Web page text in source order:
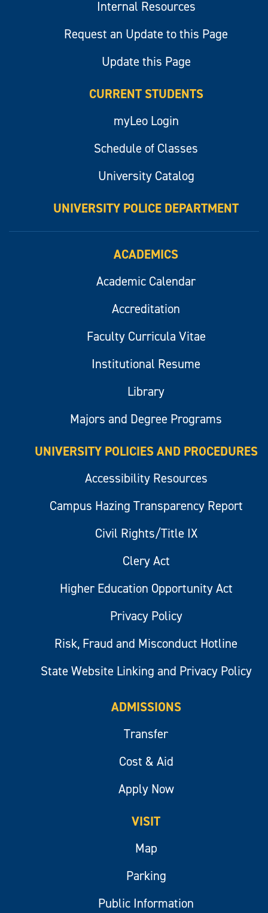
Internal Resources
Request an Update to this Page
Update this Page
CURRENT STUDENTS
myLeo Login
Schedule of Classes
University Catalog
UNIVERSITY POLICE DEPARTMENT
ACADEMICS
Academic Calendar
Accreditation
Faculty Curricula Vitae
Institutional Resume
Library
Majors and Degree Programs
UNIVERSITY POLICIES AND PROCEDURES
Accessibility Resources
Campus Hazing Transparency Report
Civil Rights/Title IX
Clery Act
Higher Education Opportunity Act
Privacy Policy
Risk, Fraud and Misconduct Hotline
State Website Linking and Privacy Policy
ADMISSIONS
Transfer
Cost & Aid
Apply Now
VISIT
Map
Parking
Public Information